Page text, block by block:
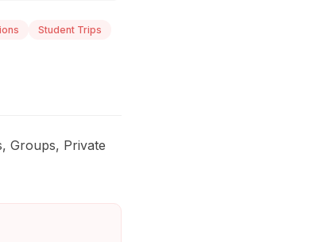
Student Trips
Groups, Private